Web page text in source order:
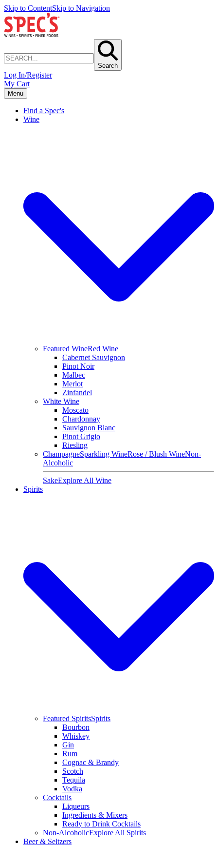
Skip to ContentSkip to Navigation
Search
Log In/Register
My Cart
Menu
Find a Spec's
Wine
Featured WineRed Wine
Cabernet Sauvignon
Pinot Noir
Malbec
Merlot
Zinfandel
White Wine
Moscato
Chardonnay
Sauvignon Blanc
Pinot Grigio
Riesling
ChampagneSparkling WineRose / Blush WineNon-
Alcoholic
SakeExplore All Wine
Spirits
Featured SpiritsSpirits
Bourbon
Whiskey
Gin
Rum
Cognac & Brandy
Scotch
Tequila
Vodka
Cocktails
Liqueurs
Ingredients & Mixers
Ready to Drink Cocktails
Non-AlcoholicExplore All Spirits
Beer & Seltzers